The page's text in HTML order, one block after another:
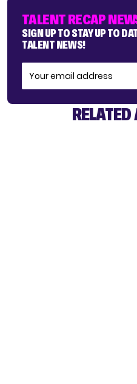
TALENT RECAP
SIGN UP TO STAY UP TO
TALENT NEWS!